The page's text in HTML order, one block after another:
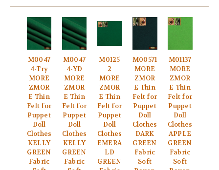
M0047
4-Try
MORE
ZMOR
E Thin
Felt for
Puppet
Doll
Clothes
KELLY
GREEN
Fabric
M0047
4-YD
MORE
ZMOR
E Thin
Felt for
Puppet
Doll
Clothes
KELLY
GREEN
Fabric
M0125
2
MORE
ZMOR
E Thin
Felt for
Puppet
Doll
Clothes
EMERA
LD
GREEN
M00571
MORE
ZMOR
E Thin
Felt for
Puppet
Doll
Clothes
DARK
GREEN
Fabric
Soft
M01137
MORE
ZMOR
E Thin
Felt for
Puppet
Doll
Clothes
APPLE
GREEN
Fabric
Soft